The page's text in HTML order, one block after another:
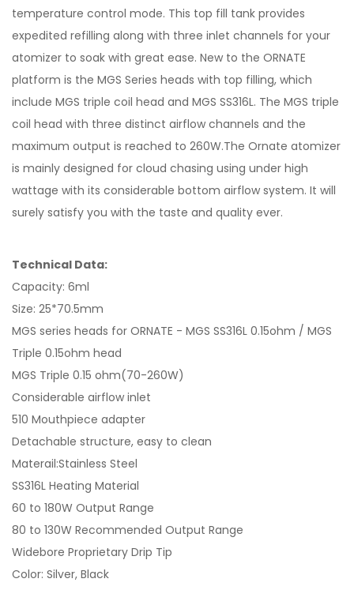
temperature control mode. This top fill tank provides
expedited refilling along with three inlet channels for your
atomizer to soak with great ease. New to the ORNATE
platform is the MGS Series heads with top filling, which
include MGS triple coil head and MGS SS316L. The MGS triple
coil head with three distinct airflow channels and the
maximum output is reached to 260W.The Ornate atomizer
is mainly designed for cloud chasing using under high
wattage with its considerable bottom airflow system. It will
surely satisfy you with the taste and quality ever.
Technical Data:
Capacity: 6ml
Size: 25*70.5mm
MGS series heads for ORNATE - MGS SS316L 0.15ohm / MGS
Triple 0.15ohm head
MGS Triple 0.15 ohm(70-260W)
Considerable airflow inlet
510 Mouthpiece adapter
Detachable structure, easy to clean
Materail:Stainless Steel
SS316L Heating Material
60 to 180W Output Range
80 to 130W Recommended Output Range
Widebore Proprietary Drip Tip
Color: Silver, Black